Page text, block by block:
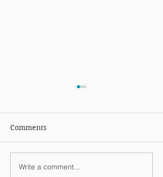
Week Ending January
Comments
Write a comment...